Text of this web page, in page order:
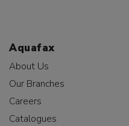
Aquafax
About Us
Our Branches
Careers
Catalogues